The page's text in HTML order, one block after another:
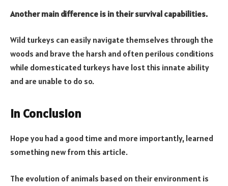
Another main difference is in their survival capabilities.
Wild turkeys can easily navigate themselves through the
woods and brave the harsh and often perilous conditions
while domesticated turkeys have lost this innate ability
and are unable to do so.
In Conclusion
Hope you had a good time and more importantly, learned
something new from this article.
The evolution of animals based on their environment is